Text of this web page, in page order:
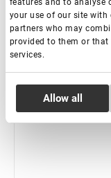
your use of our site
partners who may
provided to them or that
services.
Necessary
Allow all
VAT not included
New